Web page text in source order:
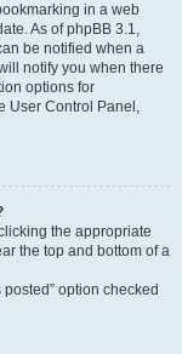
in a web
As of phpBB 3.1,
be notified when a
notify you when there
options for
User Control Panel,
the appropriate
the top and bottom of a
option checked